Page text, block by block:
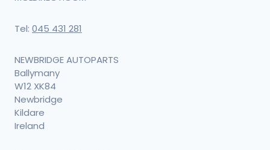
Tel: 045 431 281
NEWBRIDGE AUTOPARTS
Ballymany
W12 XK84
Newbridge
Kildare
Ireland